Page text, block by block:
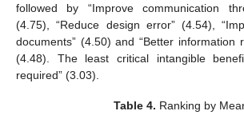
followed by “Improve communication
(4.75), “Reduce design error” (4.54),
documents” (4.50) and “Better information
(4.48). The least critical intangible
required” (3.03).
Table 4. Ranking by